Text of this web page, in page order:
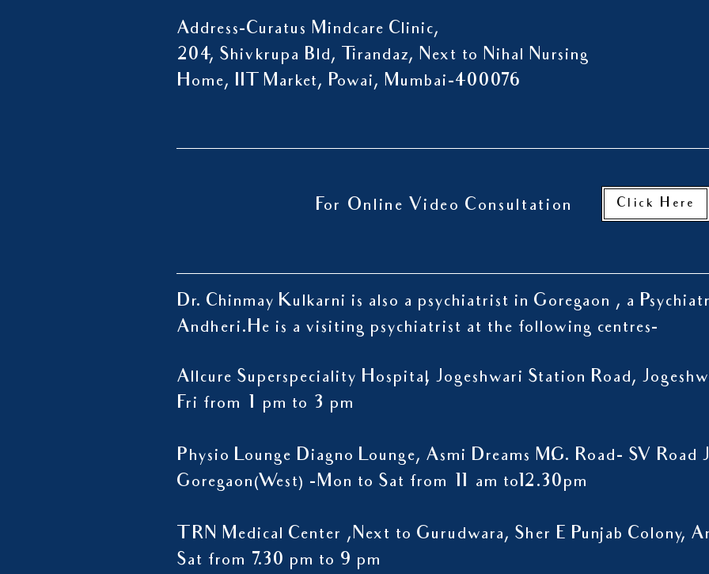
Address-Curatus Mindcare Clinic,
204, Shivkrupa Bld, Tirandaz, Next to Nihal Nursing
Home, IIT Market, Powai, Mumbai-400076
For Online Video Consultation Click Here
Dr. Chinmay Kulkarni is also a psychiatrist in Goregaon , a
Andheri.He is a visiting psychiatrist at the following centres-
Allcure Superspeciality Hospital, Jogeshwari Station Road,
Fri from 1 pm to 3 pm
Physio Lounge Diagno Lounge, Asmi Dreams M.G. Road- SV Road
Goregaon(West) -Mon to Sat from 11 am to12.30pm
TRN Medical Center ,Next to Gurudwara, Sher E Punjab Colony,
Sat from 7.30 pm to 9 pm